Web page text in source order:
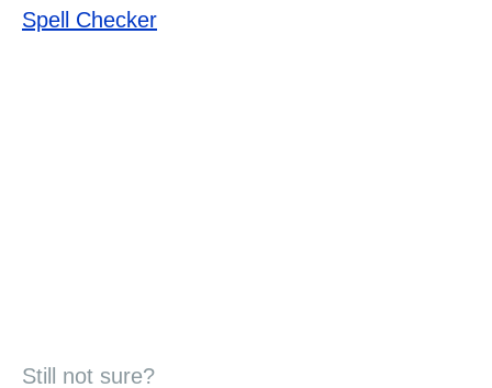
Spell Checker
Still not sure?